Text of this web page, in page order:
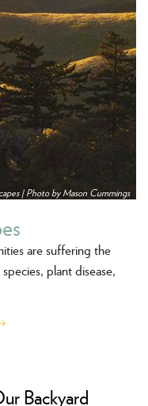
| Photo by Mason Cummings
are suffering the
plant disease,
Backyard